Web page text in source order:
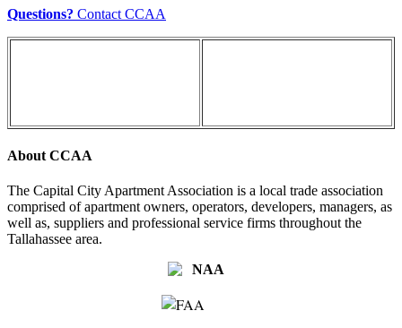
Questions? Contact CCAA
About CCAA
The Capital City Apartment Association is a local trade association
comprised of apartment owners, operators, developers, managers, as
well as, suppliers and professional service firms throughout the
Tallahassee area.